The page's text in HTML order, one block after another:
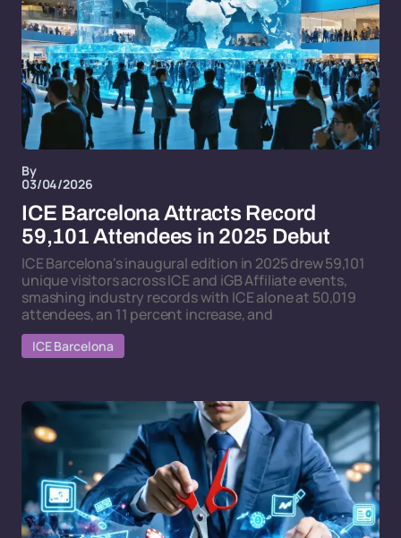
By
03/04/2026
ICE Barcelona Attracts Record
59,101 Attendees in 2025 Debut
ICE Barcelona's inaugural edition in 2025 drew 59,101
unique visitors across ICE and iGB Affiliate events,
smashing industry records with ICE alone at 50,019
attendees, an 11 percent increase, and
ICE Barcelona